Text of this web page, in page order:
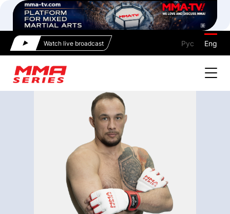
Watch live broadcast Рус Eng